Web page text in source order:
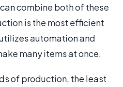
combine both of these
is the most efficient
automation and
many items at once.
of production, the least